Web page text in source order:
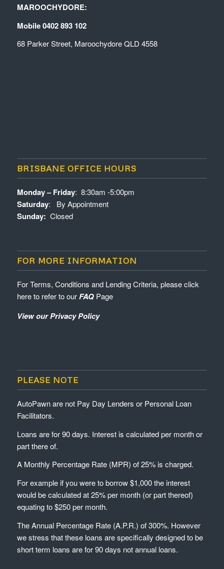
MAROOCHYDORE:
Mobile 0402 893 102
68 Parker Street, Maroochydore QLD 4558
BRISBANE OFFICE HOURS
Monday – Friday: 8:30am -5:00pm
Saturday: By Appointment
Sunday: Closed
FOR MORE INFORMATION
For Terms, Conditions and Lending Criteria, please click
here to refer to our FAQ Page
View our Privacy Policy
PLEASE NOTE
AutoPawn are not Pay Day Lenders or Personal Loan
Facilitators.
Loans are for 90 days. Interest is calculated per month or
part there of.
A Monthly Percentage Rate (MPR) of 25% is charged.
For example if you were to borrow $1,000 the interest
would be calculated at 25% per month (or part thereof)
equating to $250 per month.
The Annual Percentage Rate (A.P.R.) of 300%. However
we stress that these loans are specifically designed to be
short term loans are for 90 days not annual loans.